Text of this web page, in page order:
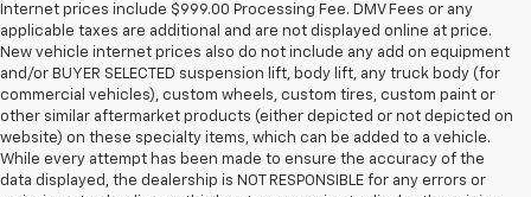
Internet prices include $999.00 Processing Fee. DMV Fees or any
applicable taxes are additional and are not displayed online at price.
New vehicle internet prices also do not include any add on equipment
and/or BUYER SELECTED suspension lift, body lift, any truck body (for
commercial vehicles), custom wheels, custom tires, custom paint or
other similar aftermarket products (either depicted or not depicted on
website) on these specialty items, which can be added to a vehicle.
While every attempt has been made to ensure the accuracy of the
data displayed, the dealership is NOT RESPONSIBLE for any errors or